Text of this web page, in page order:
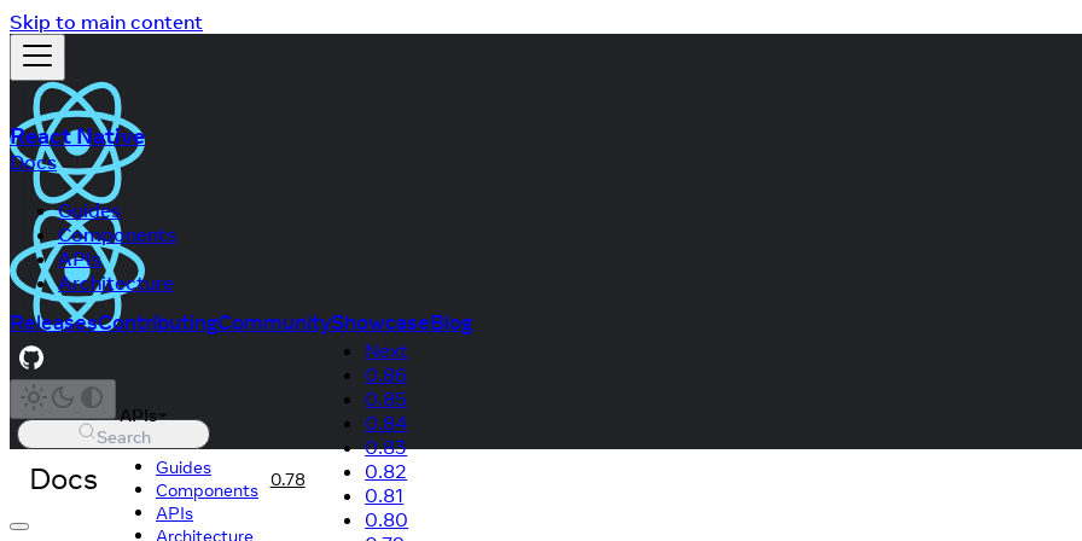
Skip to main content
React Native
Docs
Guides
Components
APIs
Architecture
ReleasesContributingCommunityShowcaseBlog
Search
Docs
APIs
Guides
Components
APIs
Architecture
0.78
Next
0.86
0.85
0.84
0.83
0.82
0.81
0.80